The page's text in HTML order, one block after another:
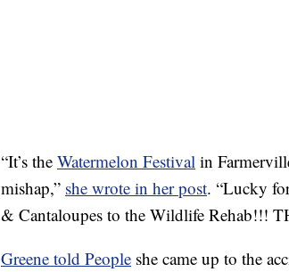
“It’s the Watermelon Festival in
mishap,” she wrote in her post. “Lucky
& Cantaloupes to the Wildlife Rehab!!!
Greene told People she came up to the